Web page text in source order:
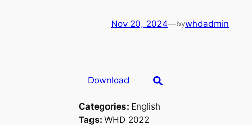
Nov 20, 2024—bywhdadmin
Download
Categories: English
Tags: WHD 2022